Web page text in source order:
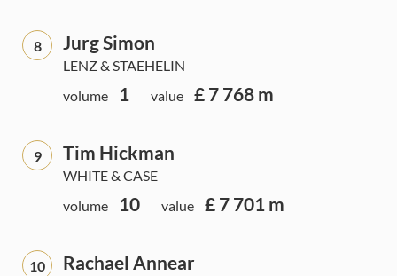
8 Jurg Simon
LENZ & STAEHELIN
volume
1 value £ 7 768 m
9 Tim Hickman
WHITE & CASE
volume
10 value £ 7 701 m
10 Rachael Annear